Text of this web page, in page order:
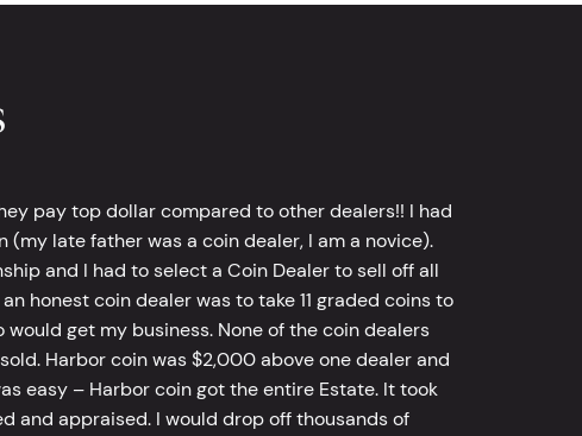
pay top dollar compared to other dealers!! I had
late father was a coin dealer, I am a novice).
and I had to select a Coin Dealer to sell off all
honest coin dealer was to take 11 graded coins to
get my business. None of the coin dealers
Harbor coin was $2,000 above one dealer and
easy – Harbor coin got the entire Estate. It took
and appraised. I would drop off thousands of